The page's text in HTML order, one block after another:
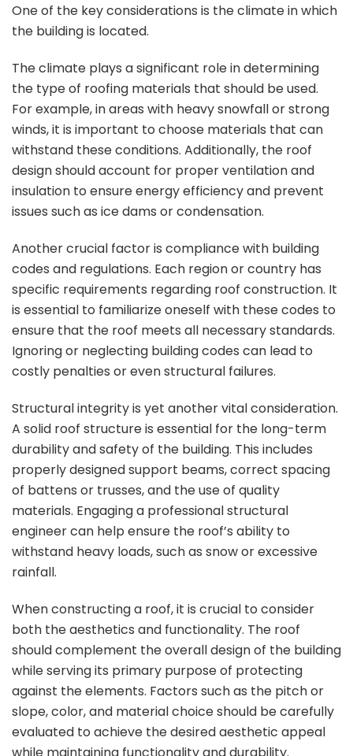
One of the key considerations is the climate in which
the building is located.
The climate plays a significant role in determining
the type of roofing materials that should be used.
For example, in areas with heavy snowfall or strong
winds, it is important to choose materials that can
withstand these conditions. Additionally, the roof
design should account for proper ventilation and
insulation to ensure energy efficiency and prevent
issues such as ice dams or condensation.
Another crucial factor is compliance with building
codes and regulations. Each region or country has
specific requirements regarding roof construction. It
is essential to familiarize oneself with these codes to
ensure that the roof meets all necessary standards.
Ignoring or neglecting building codes can lead to
costly penalties or even structural failures.
Structural integrity is yet another vital consideration.
A solid roof structure is essential for the long-term
durability and safety of the building. This includes
properly designed support beams, correct spacing
of battens or trusses, and the use of quality
materials. Engaging a professional structural
engineer can help ensure the roof’s ability to
withstand heavy loads, such as snow or excessive
rainfall.
When constructing a roof, it is crucial to consider
both the aesthetics and functionality. The roof
should complement the overall design of the building
while serving its primary purpose of protecting
against the elements. Factors such as the pitch or
slope, color, and material choice should be carefully
evaluated to achieve the desired aesthetic appeal
while maintaining functionality and durability.